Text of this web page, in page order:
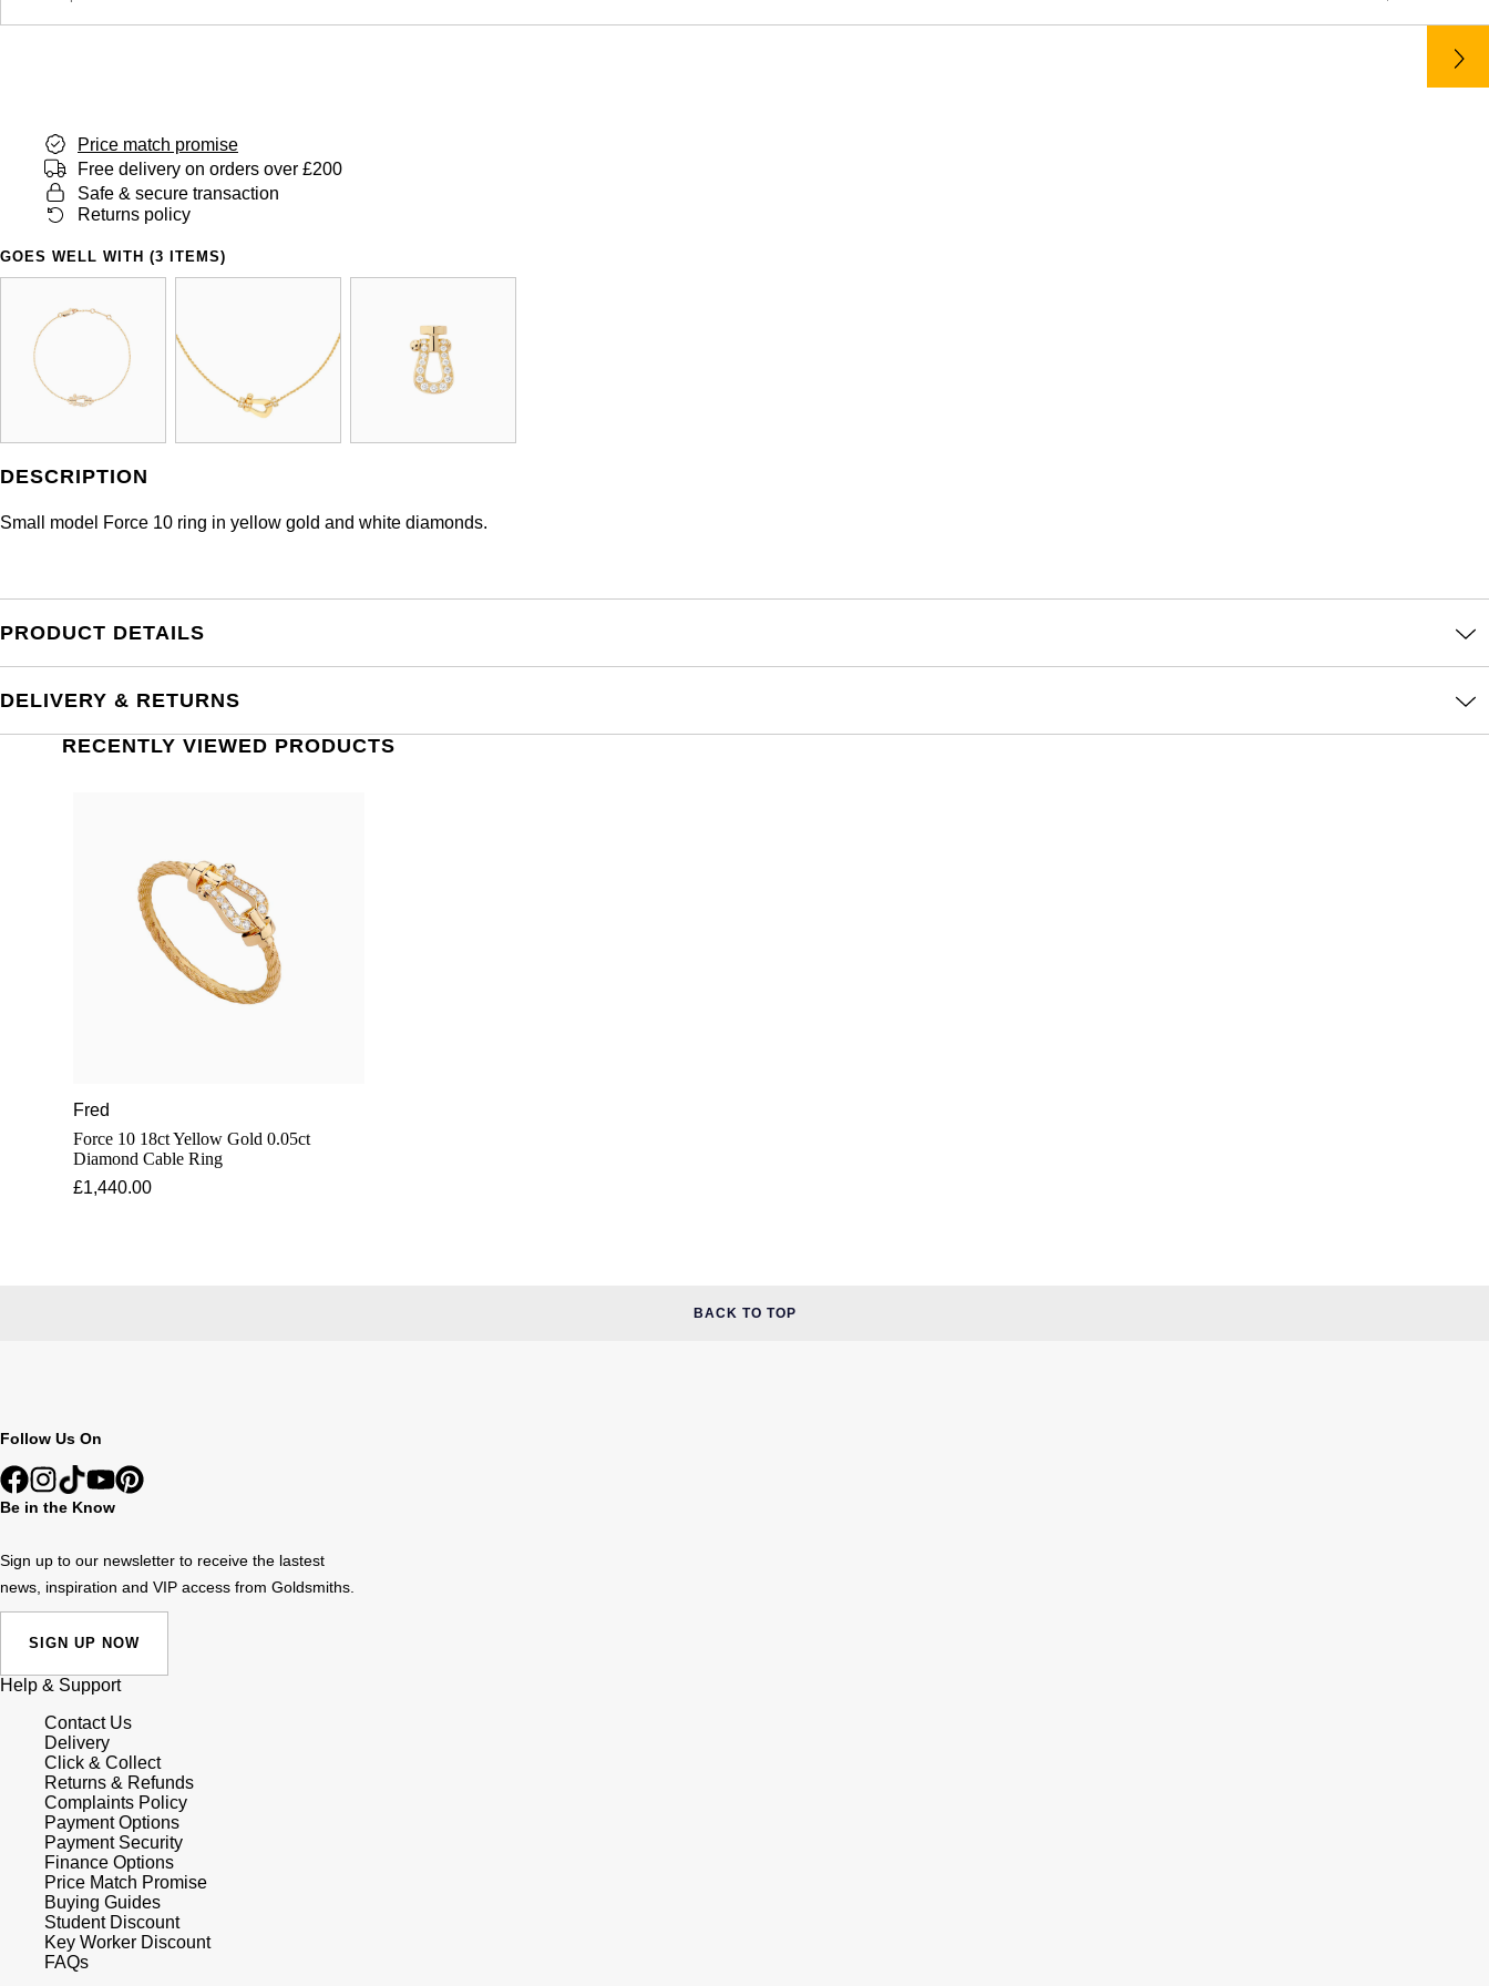
Price match promise
Free delivery on orders over £200
Safe & secure transaction
Returns policy
GOES WELL WITH (3 ITEMS)
DESCRIPTION
Small model Force 10 ring in yellow gold and white diamonds.
PRODUCT DETAILS
DELIVERY & RETURNS
RECENTLY VIEWED PRODUCTS
Fred
Force 10 18ct Yellow Gold 0.05ct
Diamond Cable Ring
£1,440.00
BACK TO TOP
Follow Us On
Be in the Know
Sign up to our newsletter to receive the lastest
news, inspiration and VIP access from Goldsmiths.
SIGN UP NOW
Help & Support
Contact Us
Delivery
Click & Collect
Returns & Refunds
Complaints Policy
Payment Options
Payment Security
Finance Options
Price Match Promise
Buying Guides
Student Discount
Key Worker Discount
FAQs